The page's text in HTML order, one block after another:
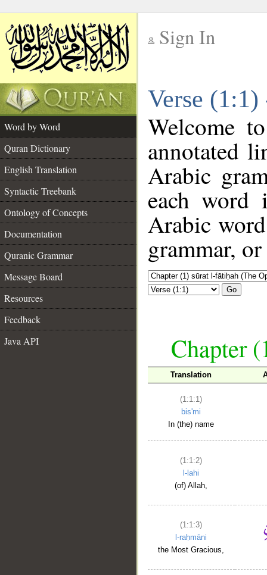
Sign In
Verse
Word by Word
Quran Dictionary
English Translation
Syntactic Treebank
Ontology of Concepts
Documentation
Quranic Grammar
Message Board
Resources
Feedback
Java API
Welcome
annotated
Arabic
each
Arabic
grammar,
Go
Chapter
Translation
(1:1:1)
bis'mi
In (the) name
(1:1:2)
l-lahi
(of) Allah,
(1:1:3)
l-raḥmāni
the Most Gracious,